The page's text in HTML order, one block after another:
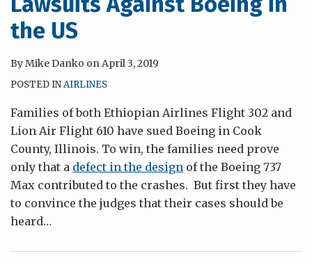
the US
ByMike Danko onApril 3, 2019
POSTED INAIRLINES
Families of both Ethiopian Airlines Flight 302 and
Lion Air Flight 610 have sued Boeing in Cook
County, Illinois. To win, the families need prove
only that a defect in the design of the Boeing 737
Max contributed to the crashes. But first they have
to convince the judges that their cases should be
heard…